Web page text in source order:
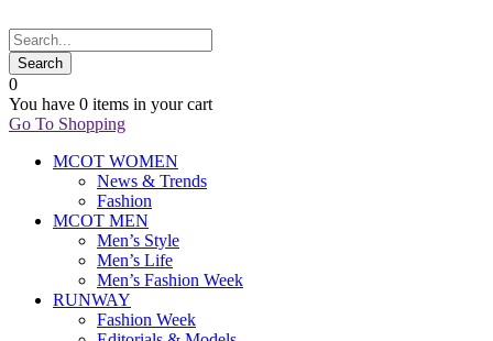
0
You have 0 items in your cart
Go To Shopping
MCOT WOMEN
News & Trends
Fashion
MCOT MEN
Men’s Style
Men’s Life
Men’s Fashion Week
RUNWAY
Fashion Week